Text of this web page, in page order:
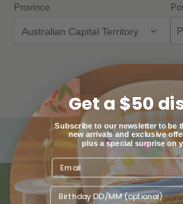
Province
Australian Capital Territory
Get a $50
Subscribe to our newsletter to be
new arrivals and exclusive
plus a special surprise on
Birthday